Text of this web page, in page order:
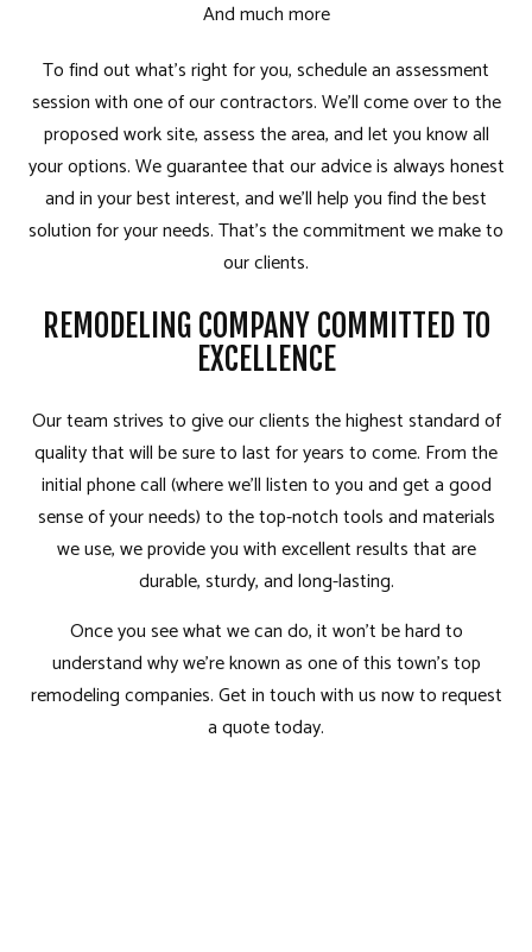
And much more
To find out what’s right for you, schedule an assessment
session with one of our contractors. We’ll come over to the
proposed work site, assess the area, and let you know all
your options. We guarantee that our advice is always honest
and in your best interest, and we’ll help you find the best
solution for your needs. That’s the commitment we make to
our clients.
REMODELING COMPANY COMMITTED TO
EXCELLENCE
Our team strives to give our clients the highest standard of
quality that will be sure to last for years to come. From the
initial phone call (where we’ll listen to you and get a good
sense of your needs) to the top-notch tools and materials
we use, we provide you with excellent results that are
durable, sturdy, and long-lasting.
Once you see what we can do, it won’t be hard to
understand why we’re known as one of this town’s top
remodeling companies. Get in touch with us now to request
a quote today.